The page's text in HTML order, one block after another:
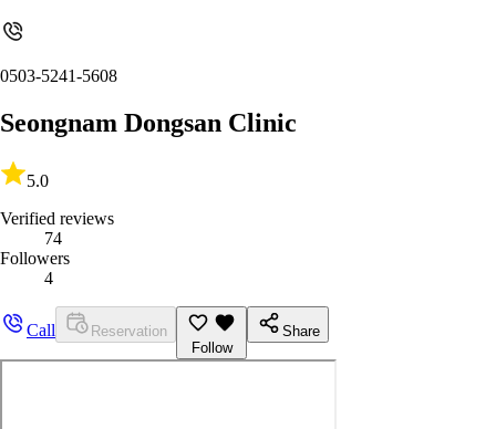
0503-5241-5608
Seongnam Dongsan Clinic
5.0
Verified reviews
74
Followers
4
Call
Reservation
Follow
Share